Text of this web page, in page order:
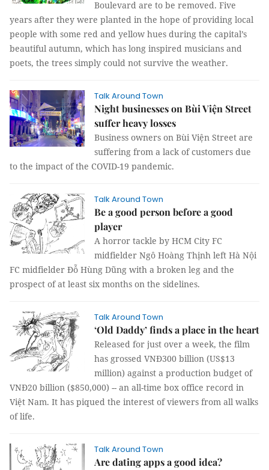
Boulevard are to be removed. Five
years after they were planted in the hope of providing local
people with some red and yellow hues during the capital’s
beautiful autumn, which has long inspired musicians and
poets, the trees simply could not survive the weather.
Talk Around Town
Night businesses on Bùi Viện Street
suffer heavy losses
Business owners on Bùi Viện Street are
suffering from a lack of customers due
to the impact of the COVID-19 pandemic.
Talk Around Town
Be a good person before a good
player
A horror tackle by HCM City FC
midfielder Ngô Hoàng Thịnh left Hà Nội
FC midfielder Đỗ Hùng Dũng with a broken leg and the
prospect of at least six months on the sidelines.
Talk Around Town
‘Old Daddy’ finds a place in the heart
Released for just over a week, the film
has grossed VNĐ300 billion (US$13
million) against a production budget of
VNĐ20 billion ($850,000) -- an all-time box office record in
Việt Nam. It has piqued the interest of viewers from all walks
of life.
Talk Around Town
Are dating apps a good idea?